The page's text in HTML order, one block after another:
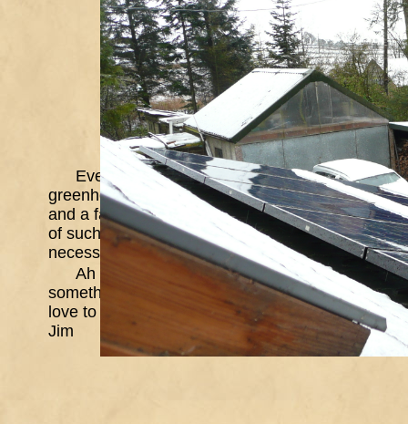
Even now, most of the snow has melted
greenhouse, it's a bit like a 3 dimensional jig-
and a fair bit of the glass. Perhaps I should do a
of such structures. A friend, whose shed is
necessary part of a chap's life. I am inclined to
Ah well, it's stopped snowing and raining
something. They bury you when you stop moving.
love to all
Jim